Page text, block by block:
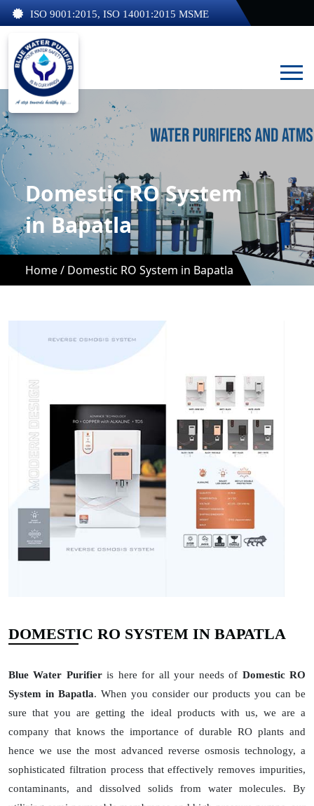
ISO 9001:2015, ISO 14001:2015 MSME
Domestic RO System
in Bapatla
Home / Domestic RO System in Bapatla
DOMESTIC RO SYSTEM IN BAPATLA
Blue Water Purifieris here for all your needs of Domestic RO
System in Bapatla. When you consider our products you can be
sure that you are getting the ideal products with us, we are a
company that knows the importance of durable RO plants and
hence we use the most advanced reverse osmosis technology, a
sophisticated filtration process that effectively removes impurities,
contaminants, and dissolved solids from water molecules. By